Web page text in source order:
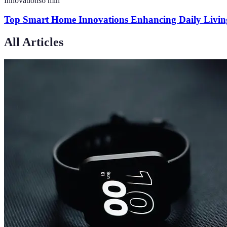
Top Smart Home Innovations Enhancing Daily
All Articles